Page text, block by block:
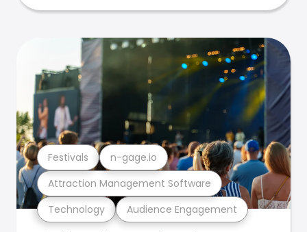
Technology Audience Engagement
Attraction Management Software
Festivals n-gage.io